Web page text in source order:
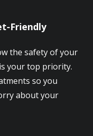
Friendly
the safety of your
your top priority.
so you
about your